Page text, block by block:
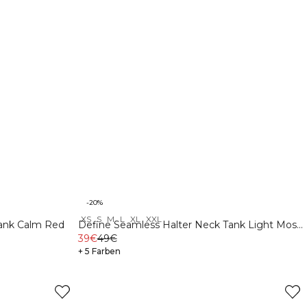
Calm Red
-20%
XS S M L XL XXL
Define Seamless Halter Neck Tank Light Moss
Green
39€49€
+ 5 Farben